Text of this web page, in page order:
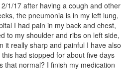
1/17 after having a cough and other
the pneumonia is in my left lung,
I had pain in my back and chest,
to my shoulder and ribs on left side,
it really sharp and painful I have also
had stopped for about five days
that normal? I finish my medication